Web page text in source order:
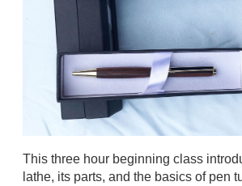
This three hour beginning class
lathe, its parts, and the basics of pen